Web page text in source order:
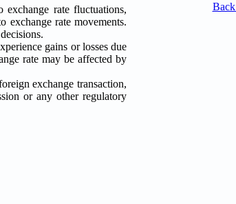
exchange rate fluctuations,
exchange rate movements.
gains or losses due
rate may be affected by
exchange transaction,
or any other regulatory